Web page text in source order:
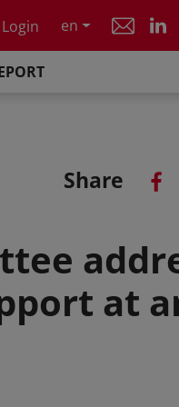
Login en
Share
at